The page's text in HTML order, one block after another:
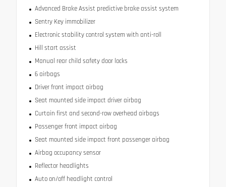
Advanced Brake Assist predictive brake assist system
Sentry Key immobilizer
Electronic stability control system with anti-roll
Hill start assist
Manual rear child safety door locks
6 airbags
Driver front impact airbag
Seat mounted side impact driver airbag
Curtain first and second-row overhead airbags
Passenger front impact airbag
Seat mounted side impact front passenger airbag
Airbag occupancy sensor
Reflector headlights
Auto on/off headlight control